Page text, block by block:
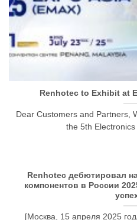
Renhotec to Exhibit at
Dear Customers and Partners,
the 5th
Renhotec дебютировал
компонентов в России
[Москва, 15 апреля 2025